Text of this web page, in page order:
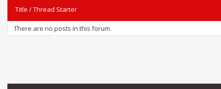
Title /Thread Starter
There are no posts in this forum.